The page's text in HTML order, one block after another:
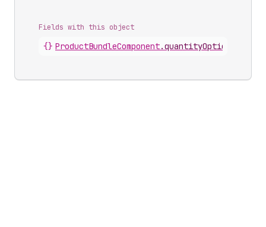
Fields with this object
{} ProductBundleComponent.quantityOption